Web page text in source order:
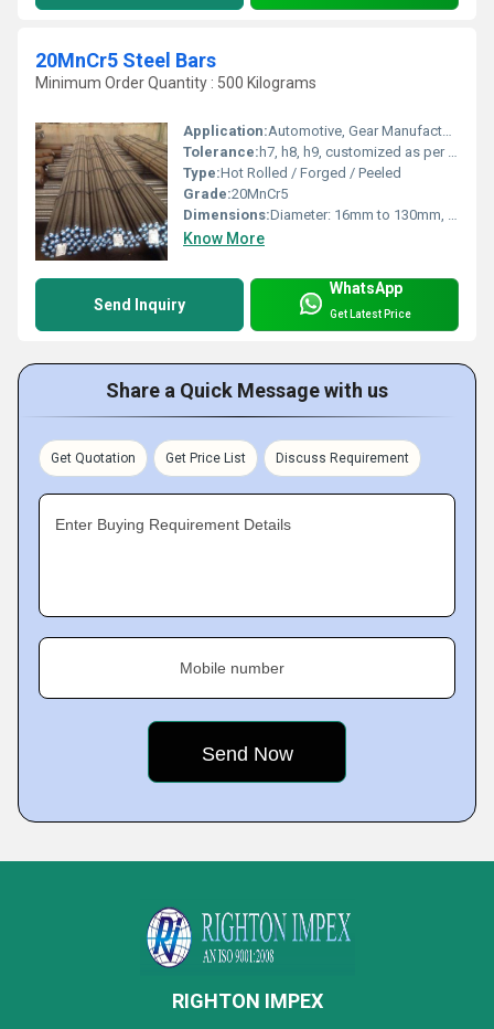
20MnCr5 Steel Bars
Minimum Order Quantity : 500 Kilograms
Application:Automotive, Gear Manufacturing, Shaft, Engineering Components
Tolerance: h7, h8, h9, customized as per requirement
Type:Hot Rolled / Forged / Peeled
Grade:20MnCr5
Dimensions:Diameter: 16mm to 130mm, Length: up to 6000mm
Know More
Send Inquiry
WhatsApp
Get Latest Price
Share a Quick Message with us
Get Quotation Get Price List Discuss Requirement
Enter Buying Requirement Details
Mobile number
RIGHTON IMPEX